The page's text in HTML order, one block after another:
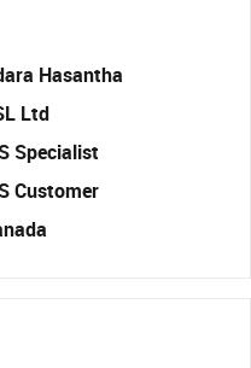
Hasantha
Ltd
Specialist
Customer